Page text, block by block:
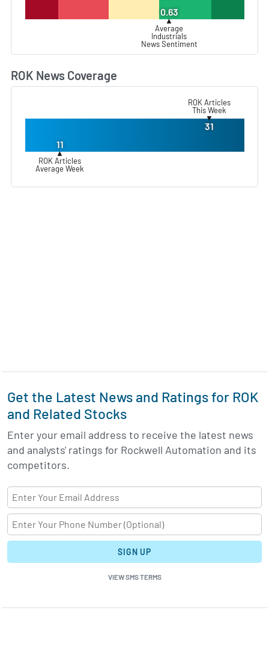
0.63
▲
Average
Industrials
News Sentiment
ROK News Coverage
ROK Articles
This Week
▼
31
11
▲
ROK Articles
Average Week
Get the Latest News and Ratings for ROK
and Related Stocks
Enter your email address to receive the latest news
and analysts' ratings for Rockwell Automation and its
competitors.
SIGN UP
VIEW SMS TERMS